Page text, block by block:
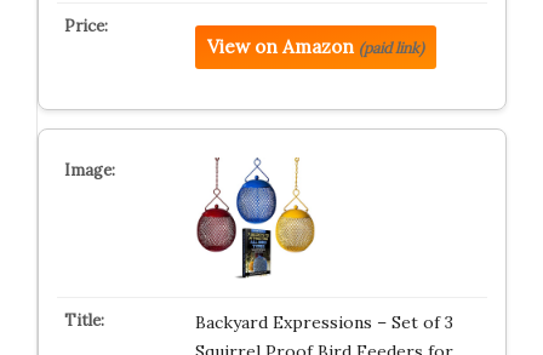
View on Amazon (paid link)
Backyard Expressions – Set of 3